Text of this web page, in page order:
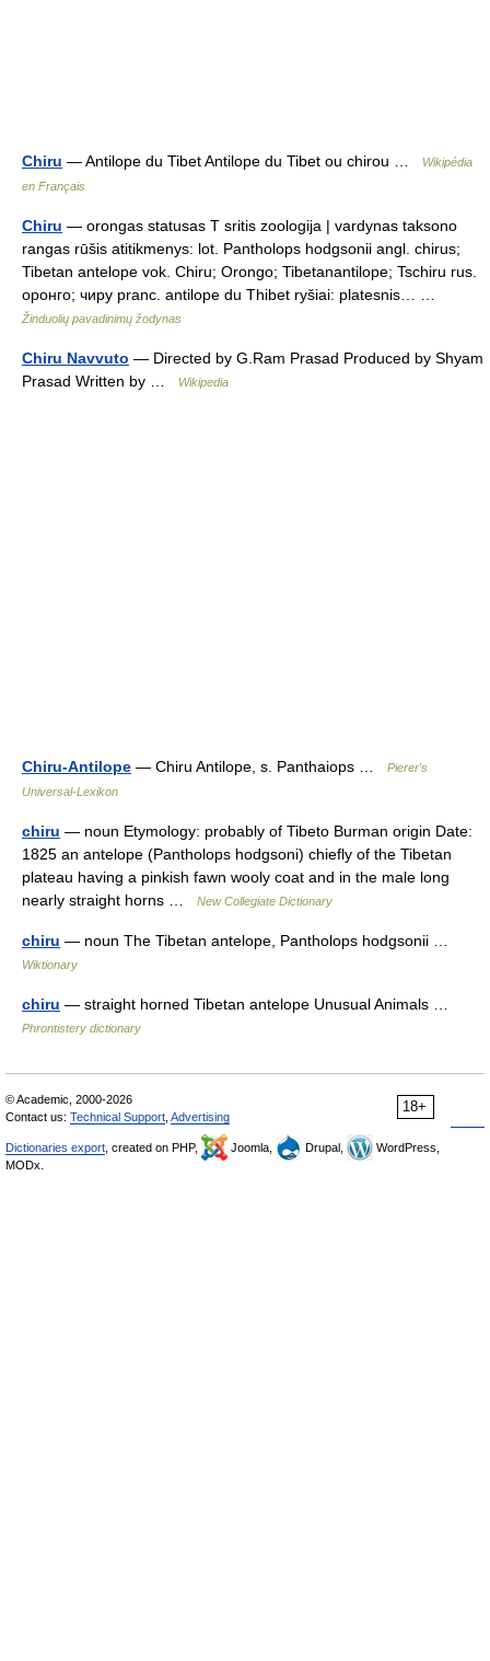
Chiru — Antilope du Tibet Antilope du Tibet ou chirou …
Wikipédia
en Français
Chiru — orongas statusas T sritis zoologija | vardynas taksono
rangas rūšis atitikmenys: lot. Pantholops hodgsonii angl. chirus;
Tibetan antelope vok. Chiru; Orongo; Tibetanantilope; Tschiru rus.
оронго; чиру pranc. antilope du Thibet ryšiai: platesnis… …
Žinduolių pavadinimų žodynas
Chiru Navvuto — Directed by G.Ram Prasad Produced by Shyam
Prasad Written by …
Wikipedia
Chiru-Antilope — Chiru Antilope, s. Panthaiops …
Pierer's
Universal-Lexikon
chiru — noun Etymology: probably of Tibeto Burman origin Date:
1825 an antelope (Pantholops hodgsoni) chiefly of the Tibetan
plateau having a pinkish fawn wooly coat and in the male long
nearly straight horns …
New Collegiate Dictionary
chiru — noun The Tibetan antelope, Pantholops hodgsonii …
Wiktionary
chiru — straight horned Tibetan antelope Unusual Animals …
Phrontistery dictionary
18+
© Academic, 2000-2026
Contact us: Technical Support Advertising
Dictionaries export , created on PHP, Joomla, Drupal,
WordPress,
MODx.